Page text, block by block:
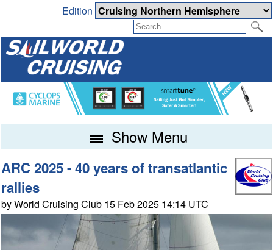
Edition
Show Menu
ARC 2025 - 40 years of transatlantic
rallies
by World Cruising Club 15 Feb 2025 14:14 UTC